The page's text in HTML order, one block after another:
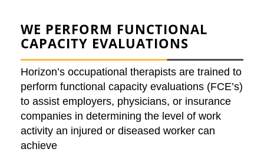
WE PERFORM FUNCTIONAL
CAPACITY EVALUATIONS
Horizon’s occupational therapists are trained to
perform functional capacity evaluations (FCE’s)
to assist employers, physicians, or insurance
companies in determining the level of work
activity an injured or diseased worker can
achieve